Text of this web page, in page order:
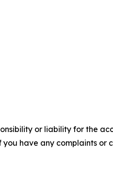
or liability for the
have any complaints or